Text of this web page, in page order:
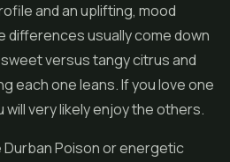
and an uplifting, mood
differences usually come down
versus tangy citrus and
each one leans. If you love one
very likely enjoy the others.
Poison or energetic